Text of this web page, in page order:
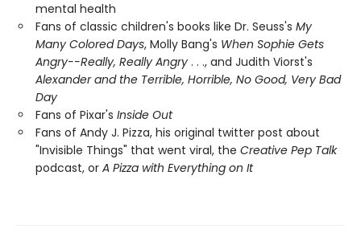
mental health
Fans of classic children's books like Dr. Seuss's My
Many Colored Days, Molly Bang's When Sophie Gets
Angry--Really, Really Angry . . ., and Judith Viorst's
Alexander and the Terrible, Horrible, No Good, Very Bad
Day
Fans of Pixar's Inside Out
Fans of Andy J. Pizza, his original twitter post about
"Invisible Things" that went viral, the Creative Pep Talk
podcast, or A Pizza with Everything on It